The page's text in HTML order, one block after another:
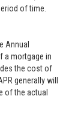
of time.
Annual
a mortgage in
the cost of
generally will
of the actual